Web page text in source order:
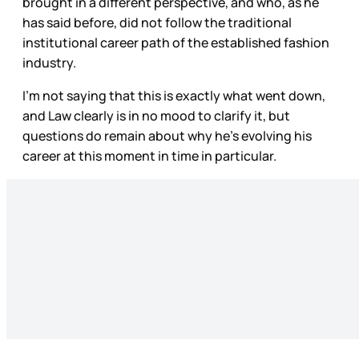
has said before, did not follow the traditional
institutional career path of the established fashion
industry.
I’m not saying that this is exactly what went down,
and Law clearly is in no mood to clarify it, but
questions do remain about why he’s evolving his
career at this moment in time in particular.